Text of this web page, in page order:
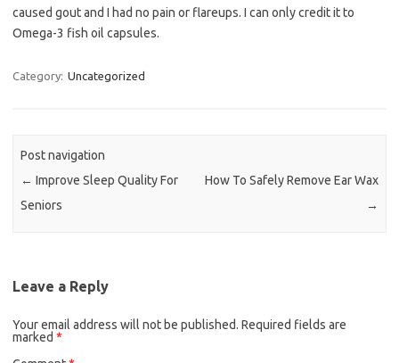
caused gout and I had no pain or flareups. I can only credit it to
Omega-3 fish oil capsules.
Category: Uncategorized
Post navigation
← Improve Sleep Quality For
Seniors
How To Safely Remove Ear Wax
→
Leave a Reply
Your email address will not be published. Required fields are
marked *